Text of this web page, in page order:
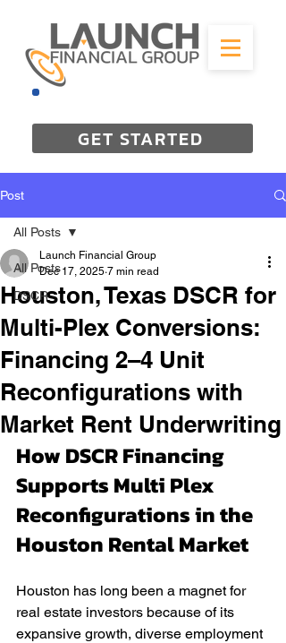
GET STARTED
Post
All Posts
DSCR
All Posts
Houston, Texas DSCR for
Multi-Plex Conversions:
Financing 2–4 Unit
Reconfigurations with
Market Rent Underwriting
Launch Financial Group
Dec 17, 2025 7 min read
How DSCR Financing
Supports Multi Plex
Reconfigurations in the
Houston Rental Market
Houston has long been a magnet for
real estate investors because of its
expansive growth, diverse employment